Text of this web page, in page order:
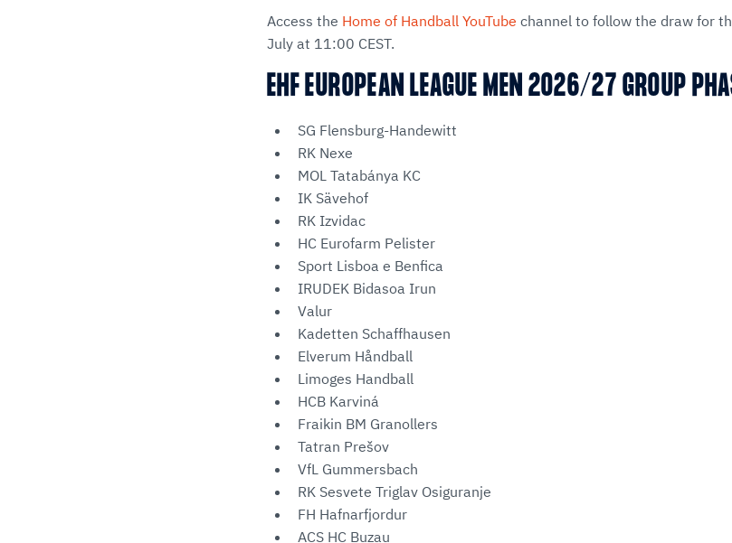
Access the Home of Handball YouTube channel to follow the draw for
July at 11:00 CEST.
EHF EUROPEAN LEAGUE MEN 2026/27 GROUP
SG Flensburg-Handewitt
RK Nexe
MOL Tatabánya KC
IK Sävehof
RK Izvidac
HC Eurofarm Pelister
Sport Lisboa e Benfica
IRUDEK Bidasoa Irun
Valur
Kadetten Schaffhausen
Elverum Håndball
Limoges Handball
HCB Karviná
Fraikin BM Granollers
Tatran Prešov
VfL Gummersbach
RK Sesvete Triglav Osiguranje
FH Hafnarfjordur
ACS HC Buzau